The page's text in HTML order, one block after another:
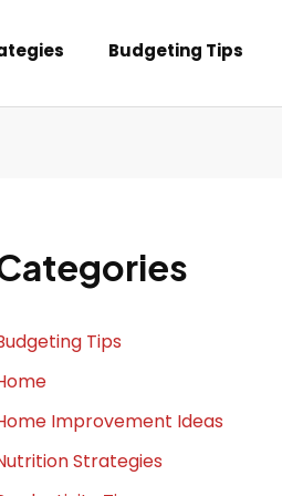
Budgeting Tips
Tips
Improvement Ideas
Strategies